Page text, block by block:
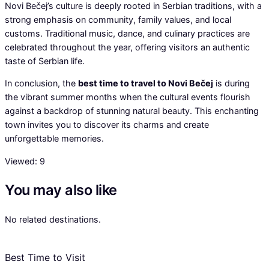
Novi Bečej’s culture is deeply rooted in Serbian traditions, with a
strong emphasis on community, family values, and local
customs. Traditional music, dance, and culinary practices are
celebrated throughout the year, offering visitors an authentic
taste of Serbian life.
In conclusion, the best time to travel to Novi Bečej is during
the vibrant summer months when the cultural events flourish
against a backdrop of stunning natural beauty. This enchanting
town invites you to discover its charms and create
unforgettable memories.
Viewed: 9
You may also like
No related destinations.
Best Time to Visit